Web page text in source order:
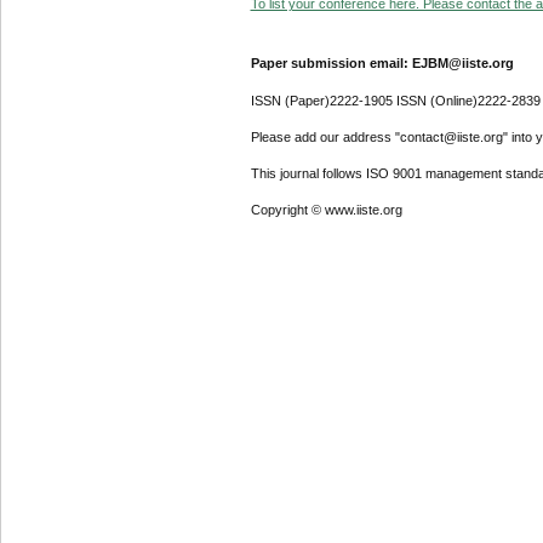
To list your conference here. Please contact the
Paper submission email: EJBM@iiste.org
ISSN (Paper)2222-1905 ISSN (Online)2222-2839
Please add our address "contact@iiste.org" into
This journal follows ISO 9001 management
Copyright © www.iiste.org